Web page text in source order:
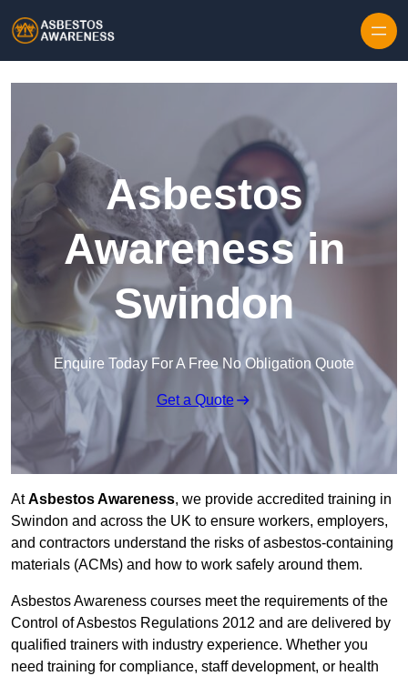
Asbestos
Awareness in
Swindon
Enquire Today For A Free No Obligation Quote
Get a Quote
AtAsbestos Awareness, we provide accredited training in
Swindon and across the UK to ensure workers, employers,
and contractors understand the risks of asbestos-containing
materials (ACMs) and how to work safely around them.
Asbestos Awareness courses meet the requirements of the
Control of Asbestos Regulations 2012 and are delivered by
qualified trainers with industry experience. Whether you
need training for compliance, staff development, or health